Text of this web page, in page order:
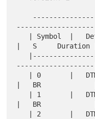
-------------------
|   S     Duration |
-------------------|
|   BR             |
|   BR             |